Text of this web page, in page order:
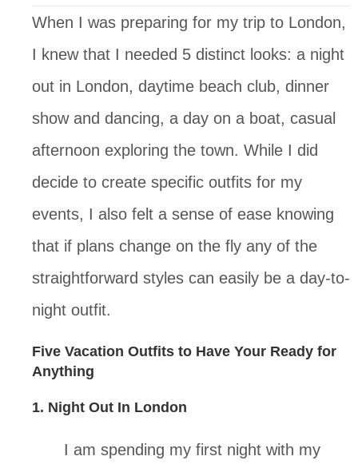
When I was preparing for my trip to London,
I knew that I needed 5 distinct looks: a night
out in London, daytime beach club, dinner
show and dancing, a day on a boat, casual
afternoon exploring the town. While I did
decide to create specific outfits for my
events, I also felt a sense of ease knowing
that if plans change on the fly any of the
straightforward styles can easily be a day-to-
night outfit.
Five Vacation Outfits to Have Your Ready for
Anything
1. Night Out In London
I am spending my first night with my